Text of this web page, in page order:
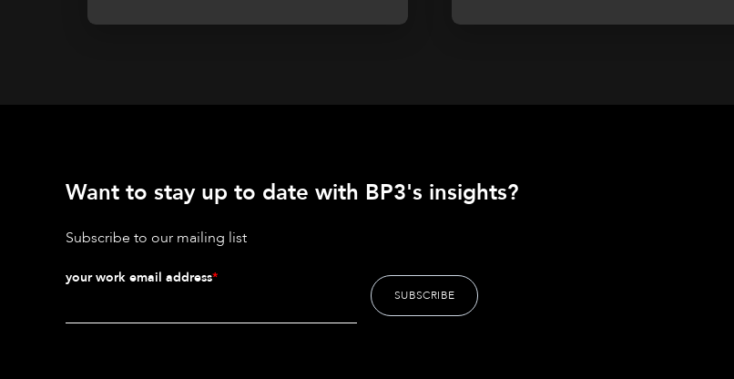
Want to stay up to date with BP3's insights?
Subscribe to our mailing list
your work email address*